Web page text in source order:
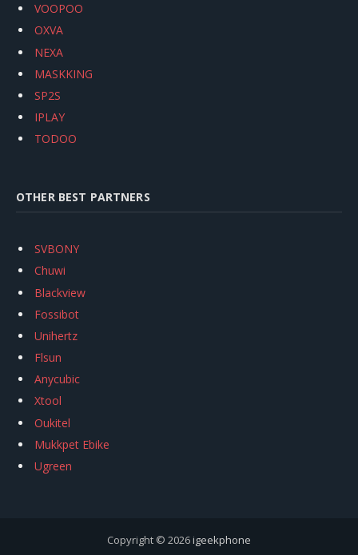
VOOPOO
OXVA
NEXA
MASKKING
SP2S
IPLAY
TODOO
OTHER BEST PARTNERS
SVBONY
Chuwi
Blackview
Fossibot
Unihertz
Flsun
Anycubic
Xtool
Oukitel
Mukkpet Ebike
Ugreen
Copyright © 2026igeekphone